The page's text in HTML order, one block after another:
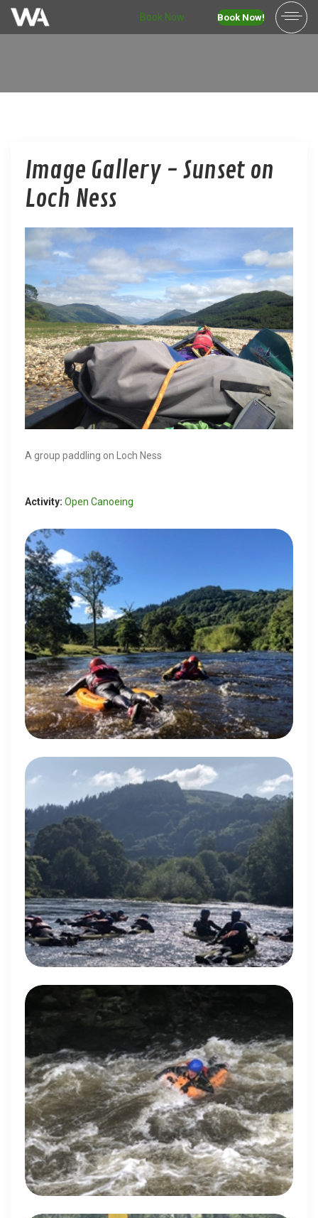
Book Now Book Now!
Image Gallery - Sunset on
Loch Ness
A group paddling on Loch Ness
Activity: Open Canoeing